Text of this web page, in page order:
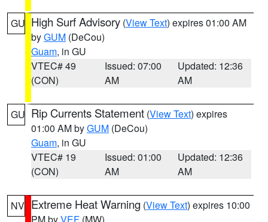
GU High Surf Advisory (View Text) expires 01:00 AM
byGUM (DeCou)
Guam, in GU
VTEC# 49
(CON)
Issued: 07:00
AM
Updated: 12:36
AM
GU Rip Currents Statement (View Text) expires
01:00 AM byGUM (DeCou)
Guam, in GU
VTEC# 19
(CON)
Issued: 01:00
AM
Updated: 12:36
AM
NV Extreme Heat Warning (View Text) expires 10:00